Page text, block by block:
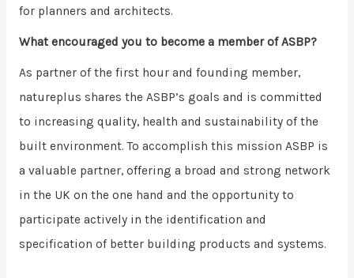
for planners and architects.
What encouraged you to become a member of ASBP?
As partner of the first hour and founding member,
natureplus shares the ASBP’s goals and is committed
to increasing quality, health and sustainability of the
built environment. To accomplish this mission ASBP is
a valuable partner, offering a broad and strong network
in the UK on the one hand and the opportunity to
participate actively in the identification and
specification of better building products and systems.